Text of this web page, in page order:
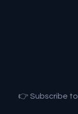
👉 Subscribe to